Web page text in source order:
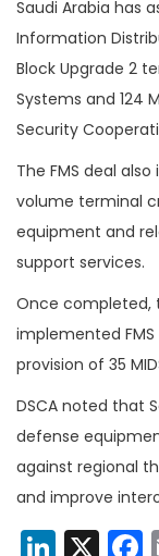
Saudi Arabia has
Information
Block Upgrade 2
Systems and 124
Security
The FMS deal
volume terminal
equipment and
support services.
Once completed,
implemented
provision of 35
DSCA noted that
defense
against regional
and improve